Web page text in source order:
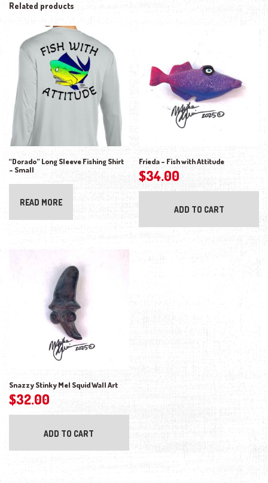
Related products
“Dorado” Long Sleeve Fishing Shirt
– Small
READ MORE
Frieda – Fish with Attitude
$34.00
ADD TO CART
Snazzy Stinky Mel Squid Wall Art
$32.00
ADD TO CART